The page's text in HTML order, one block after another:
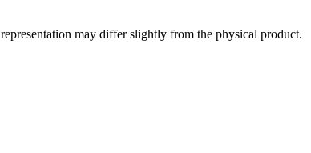
may differ slightly from the physical product.